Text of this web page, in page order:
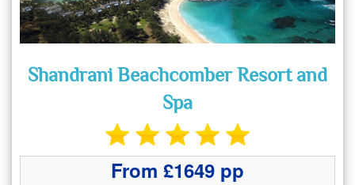
Shandrani Beachcomber Resort and
Spa
From £1649 pp